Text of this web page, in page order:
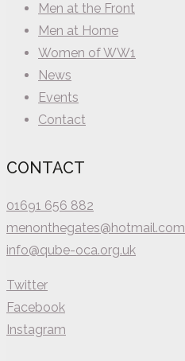
Men at the Front
Men at Home
Women of WW1
News
Events
Contact
CONTACT
01691 656 882
menonthegates@hotmail.com
info@qube-oca.org.uk
Twitter
Facebook
Instagram